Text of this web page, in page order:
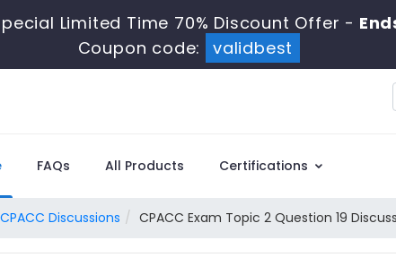
Limited Time 70% Discount Offer -
Coupon code:
validbest
FAQs All Products Certifications
CPACC Discussions CPACC Exam Topic 2 Question 19